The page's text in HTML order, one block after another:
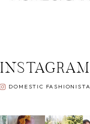
INSTAGRAM
DOMESTIC FASHIONISTA